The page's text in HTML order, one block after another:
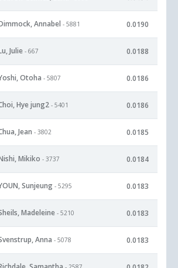
Annabel - 5881 0.0190
Julie - 667 0.0188
Otoha - 5807 0.0186
Hye jung2 - 5401 0.0186
Jean - 3802 0.0185
Mikiko - 3737 0.0184
Sunjeung - 5295 0.0183
Madeleine - 5210 0.0183
Anna - 5078 0.0183